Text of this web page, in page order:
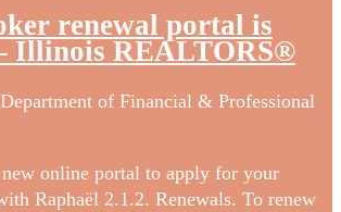
renewal portal is
Illinois REALTORS®
of Financial & Professional
new online portal to apply for your
Raphaël 2.1.2. Renewals. To renew